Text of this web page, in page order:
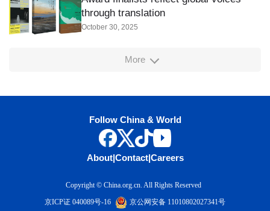
through translation
October 30, 2025
More
Follow China & World
About|Contact|Careers
Copyright © China.org.cn. All Rights Reserved
京ICP证 040089号-16
京公网安备 11010802027341号